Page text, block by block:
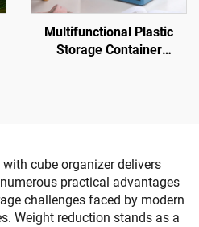
Multifunctional Plastic
Storage Container
cube organizer delivers
practical advantages
challenges faced by modern
Weight reduction stands as a